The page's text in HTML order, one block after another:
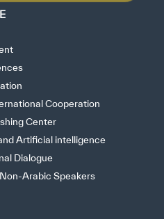
Cooperation
Center
Artificial intelligence
Dialogue
Arabic Speakers